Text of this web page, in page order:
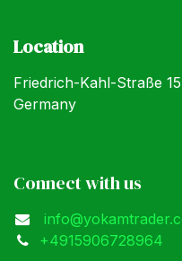
Location
Friedrich-Kahl-Straße
Germany
Connect with us
+4915906728964